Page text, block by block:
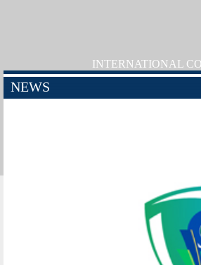
INTERNATIONAL
NEWS